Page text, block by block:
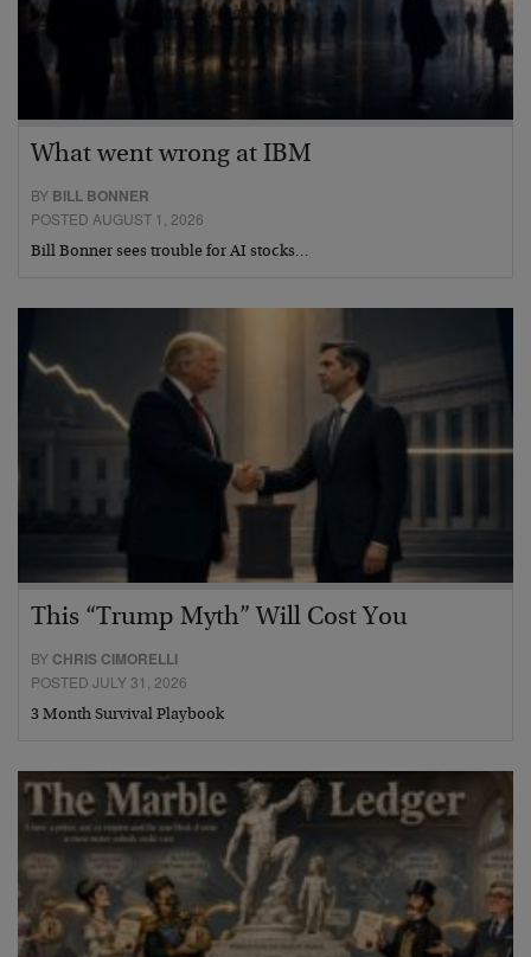
What went wrong at IBM
BY BILL BONNER
POSTED AUGUST 1, 2026
Bill Bonner sees trouble for AI stocks…
This “Trump Myth” Will Cost You
BY CHRIS CIMORELLI
POSTED JULY 31, 2026
3 Month Survival Playbook